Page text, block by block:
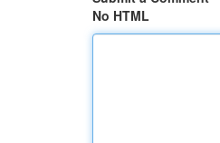
No HTML